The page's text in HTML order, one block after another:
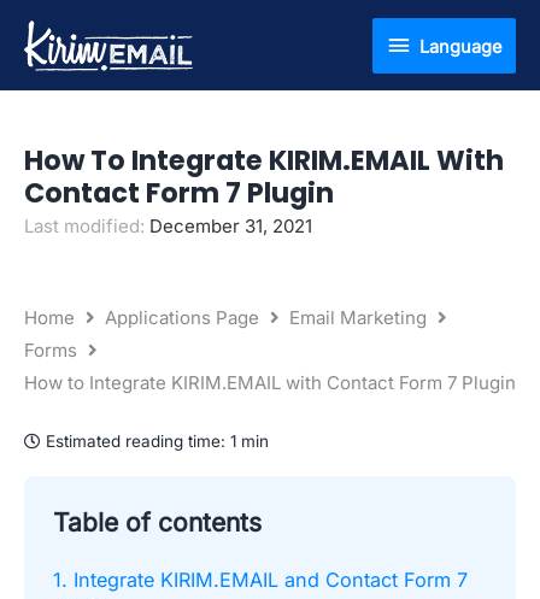
Language
Language
How To Integrate KIRIM.EMAIL With
Contact Form 7 Plugin
Last modified: December 31, 2021
Home Applications Page
Email Marketing
Forms
How to Integrate KIRIM.EMAIL with Contact Form 7 Plugin
Estimated reading time: 1 min
Table of contents
1. Integrate KIRIM.EMAIL and Contact Form 7